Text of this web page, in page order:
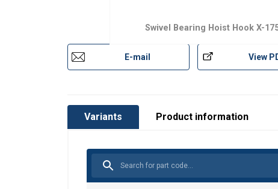
Swivel Bearing Hoist Hook X-
E-mail View
Variants Product information